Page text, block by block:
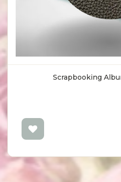
Scrapbooking